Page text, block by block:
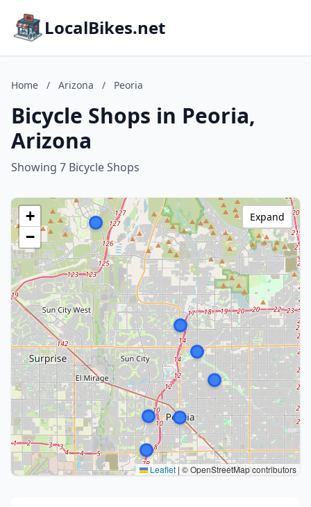
LocalBikes.net
Home / Arizona / Peoria
Bicycle Shops in Peoria,
Arizona
Showing 7 Bicycle Shops
+
−
Leaflet | © OpenStreetMap contributors
Expand